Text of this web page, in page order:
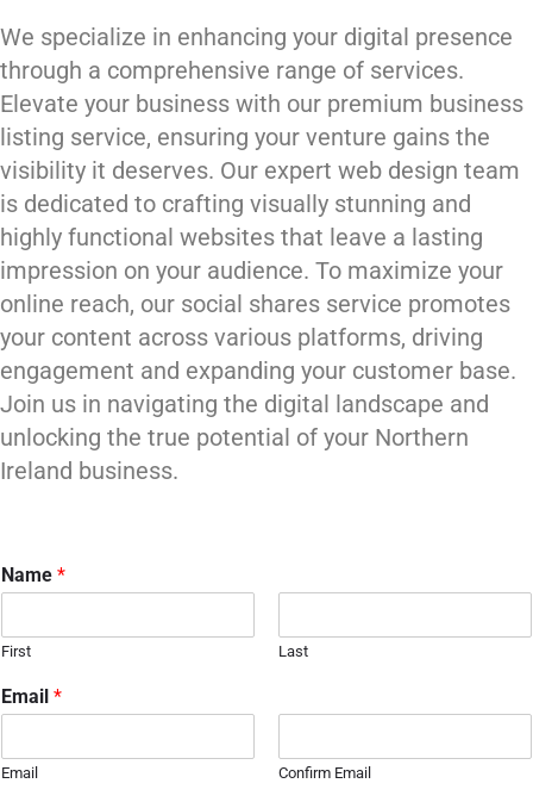
We specialize in enhancing your digital presence
through a comprehensive range of services.
Elevate your business with our premium business
listing service, ensuring your venture gains the
visibility it deserves. Our expert web design team
is dedicated to crafting visually stunning and
highly functional websites that leave a lasting
impression on your audience. To maximize your
online reach, our social shares service promotes
your content across various platforms, driving
engagement and expanding your customer base.
Join us in navigating the digital landscape and
unlocking the true potential of your Northern
Ireland business.
Name *
First Last
Email *
Email Confirm Email